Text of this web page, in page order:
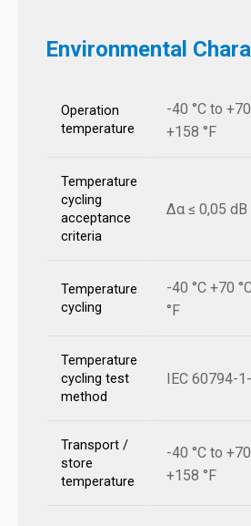
Environmental
Operation
temperature
-40 °C to
+158 °F
Temperature
cycling
acceptance
criteria
Δα ≤ 0,05 dB
Temperature
cycling
-40 °C +70
°F
Temperature
cycling test
method
IEC 60794-
Transport /
store
temperature
-40 °C to
+158 °F